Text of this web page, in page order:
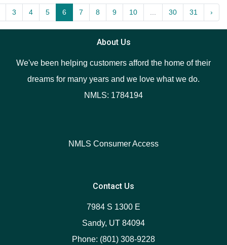
3 4 5 6 7 8 9 10 30 31 ›
About Us
We've been helping customers afford the home of their
dreams for many years and we love what we do.
NMLS: 1784194
NMLS Consumer Access
Contact Us
7984 S 1300 E
Sandy, UT 84094
Phone: (801) 308-9228